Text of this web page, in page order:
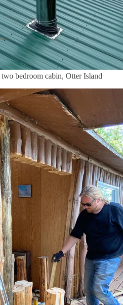
bedroom cabin, Otter Island